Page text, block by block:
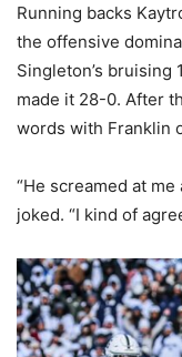
Running backs
the offensive
Singleton’s
made it 28-0. After
words with Franklin
“He screamed at me
joked. “I kind of